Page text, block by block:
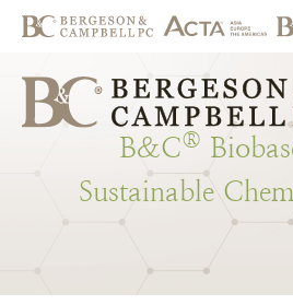
B&C®
Sustainable